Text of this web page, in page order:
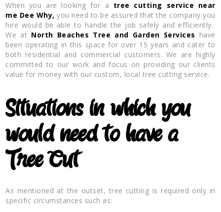
When you are looking for a tree cutting service near
me Dee Why,you need to be assured that the company you
hire would be able to handle the job safely and efficiently.
We at North Beaches Tree and Garden Services have
been operating in this space for over 15 years and cater to
both residential and commercial customers. We are highly
committed to our work and focus on providing our clients
value for money with our custom, local tree cutting service.
Situations in which you
would need to have a
Tree Cut
As mentioned at the outset, tree cutting is required only in
specific circumstances such as: